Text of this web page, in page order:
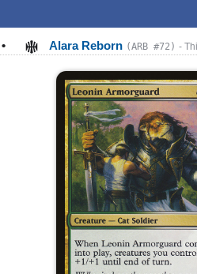
• Alara Reborn (ARB #72) -